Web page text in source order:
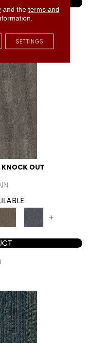
OUT
+
and the terms and
SETTINGS